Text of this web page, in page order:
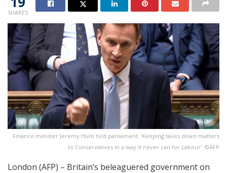
SHARES
Finance minister Jeremy Hunt told parliament: 'Keeping taxes down matters
to Conservatives in a way it never can for Labour'. ©AFP
London (AFP) – Britain’s beleaguered government on